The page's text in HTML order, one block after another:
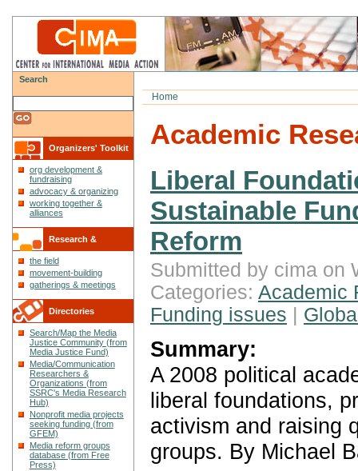
Search
Organizers' Toolkit
org development &
fundraising
advocacy & organizing
working together &
alliances
Research &
Reflections
the field
movement-building
gatherings & meetings
Directories
Search/Map the Media
Justice Community (from
Media Justice Fund)
Media/Communication
Researchers &
Organizations (from
SSRC's Media Research
Hub)
Nonprofit media projects
seeking funding (from
GFEM)
Media reform groups
database (from Free
Press)
Home
Academic
Liberal
Sustainable
Reform
Submitted by cima on
Categories: Academic
Funding issues |
Summary:
A 2008 political
liberal foundations,
activism and raising
groups. By Michael